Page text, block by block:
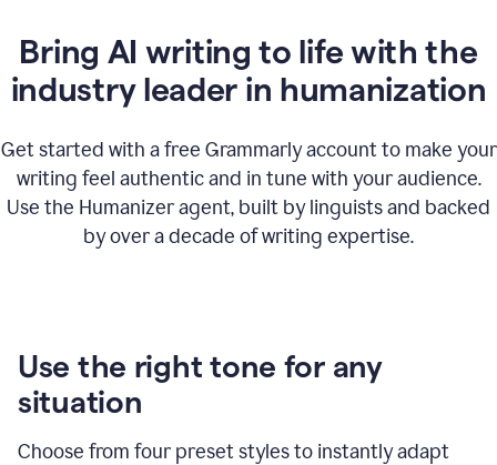
Bring AI writing to life with the
industry leader in humanization
Get started with a free Grammarly account to make your
writing feel authentic and in tune with your audience.
Use the Humanizer agent, built by linguists and backed
by over a decade of writing expertise.
Use the right tone for any
situation
Choose from four preset styles to instantly adapt